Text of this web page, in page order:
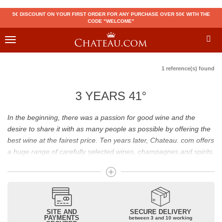
5€ DISCOUNT ON YOUR FIRST ORDER FOR ANY PURCHASE OVER 50€ WITH THE
CODE "WELCOME"
Toggle
1 reference(s) found
3 YEARS 41°
In the beginning, there was a passion for good wine and the
desire to share it with as many people as possible by offering the
best wine at the fairest price. Ten years later, Chateau. com offers
a huge range of carefully selected wines, champagnes and spirits.
Drinking good wine should not be a budget issue
From 10 to more than 10,000 euros, you will find here the best
wines and champagnes, whether they are confidential or globally
recognized as Château Mouton Rothschild, Pétrus, Domaine de la
SITE AND
PAYMENTS
SECURE DELIVERY
between 3 and 10 working